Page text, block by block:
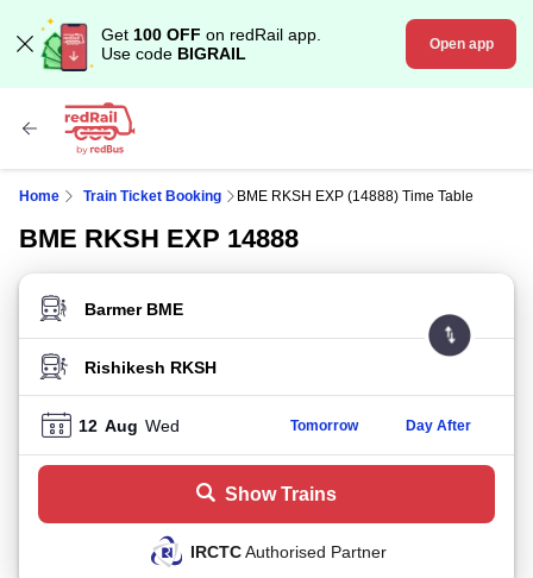
Get 100 OFF on redRail app.
Use code BIGRAIL Open app
Home Train Ticket Booking BME RKSH EXP (14888) Time Table
BME RKSH EXP 14888
FROM STATION
TO STATION
12 Aug Wed Tomorrow Day After
Show Trains
IRCTCAuthorised Partner